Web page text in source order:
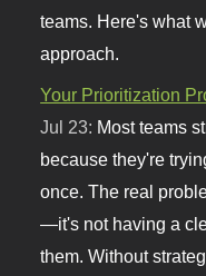
teams. Here's what
approach.
Your Prioritization
Jul 23: Most teams
because they're
once. The real
—it's not having a
them. Without